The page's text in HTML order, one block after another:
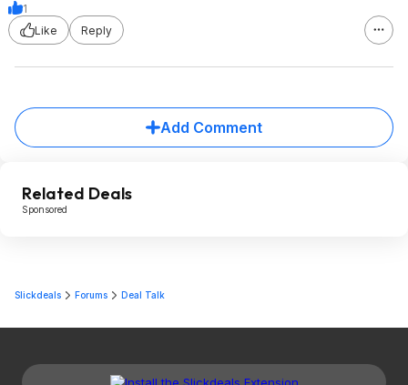
1
Like
Reply
Add Comment
Related Deals
Sponsored
Slickdeals Forums Deal Talk